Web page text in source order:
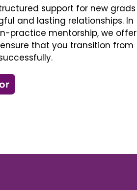
support for new grads
and lasting relationships. In
practice mentorship, we offer
that you transition from